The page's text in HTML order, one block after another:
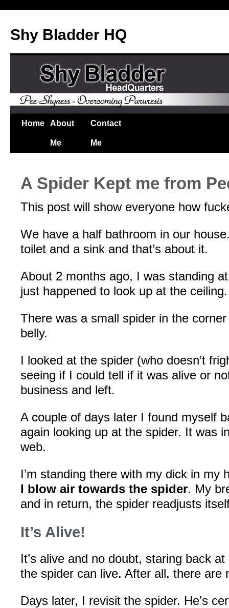
Shy Bladder HQ
Home About
Me
Contact
Me
A Spider Kept me from
This post will show everyone how
We have a half bathroom in our
toilet and a sink and that’s about it.
About 2 months ago, I was standing
just happened to look up at the ceiling.
There was a small spider in the
belly.
I looked at the spider (who doesn’t
seeing if I could tell if it was alive or
business and left.
A couple of days later I found myself
again looking up at the spider. It was
web.
I’m standing there with my dick in my
I blow air towards the spider. My
and in return, the spider readjusts
It’s Alive!
It’s alive and no doubt, staring back
the spider can live. After all, there are
Days later, I revisit the spider. He’s